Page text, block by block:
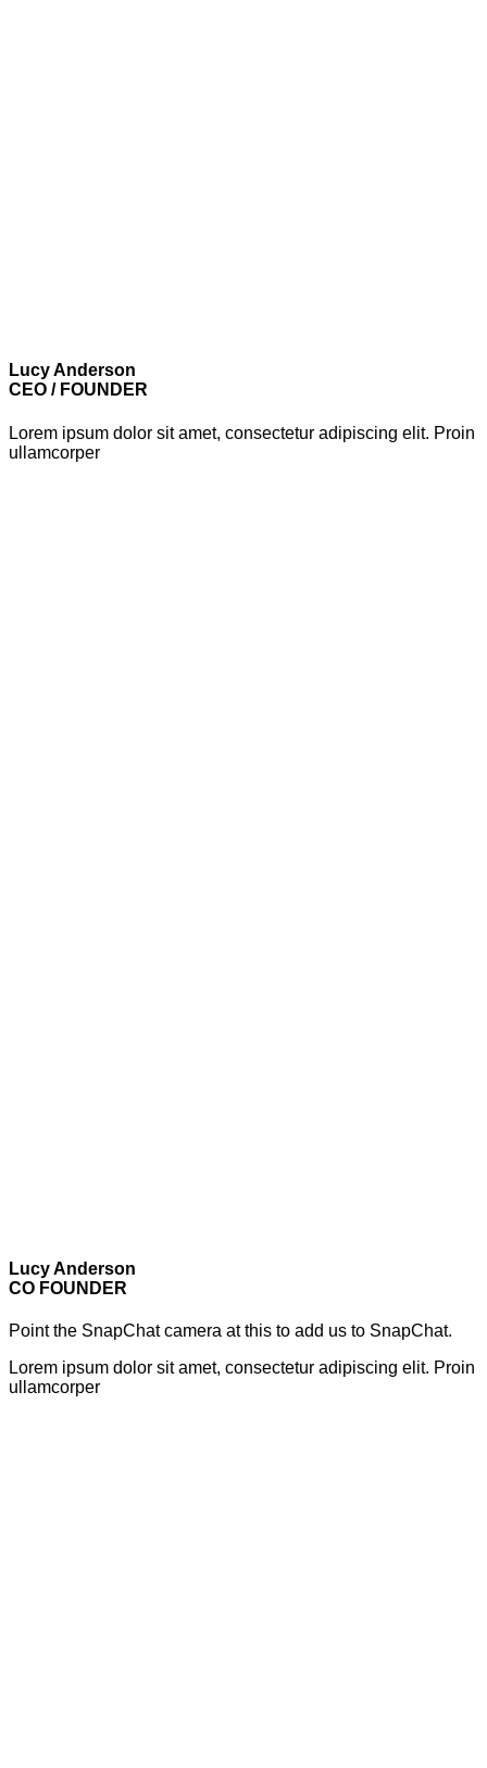
Lucy Anderson
CEO / FOUNDER
Lorem ipsum dolor sit amet, consectetur adipiscing elit. Proin
ullamcorper
Lucy Anderson
CO FOUNDER
Point the SnapChat camera at this to add us to SnapChat.
Lorem ipsum dolor sit amet, consectetur adipiscing elit. Proin
ullamcorper